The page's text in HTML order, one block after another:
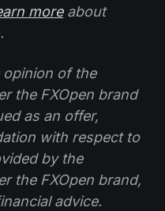
moreabout
opinion of the
the FXOpen brand
as an offer,
with respect to
by the
the FXOpen brand,
advice.